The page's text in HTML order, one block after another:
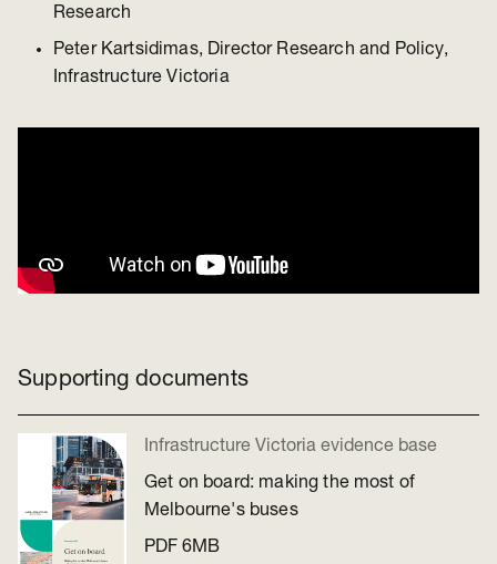
Research
Peter Kartsidimas, Director Research and Policy,
Infrastructure Victoria
Supporting documents
Get on board: making the most of
Melbourne's buses
Infrastructure Victoria evidence base
PDF 6MB